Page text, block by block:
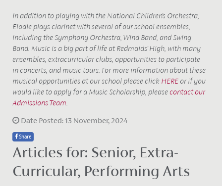
In addition to playing with the National Children's Orchestra,
Elodie plays clarinet with several of our school ensembles,
including the Symphony Orchestra, Wind Band, and Swing
Band. Music is a big part of life at Redmaids' High, with many
ensembles, extracurricular clubs, opportunities to participate
in concerts, andmusic tours. For more information about these
musical opportunities at our school please click HEREor if you
would like to apply for a Music Scholarship, pleasecontact our
Admissions Team
Date Posted: 13 November, 2024
Share
Articles for: Senior, Extra-
Curricular, Performing Arts